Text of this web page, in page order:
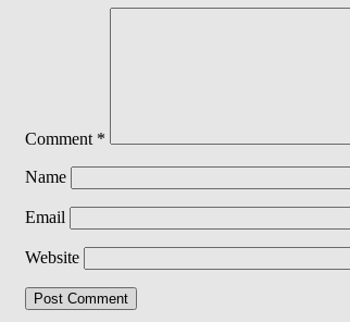
Comment *
Name
Email
Website